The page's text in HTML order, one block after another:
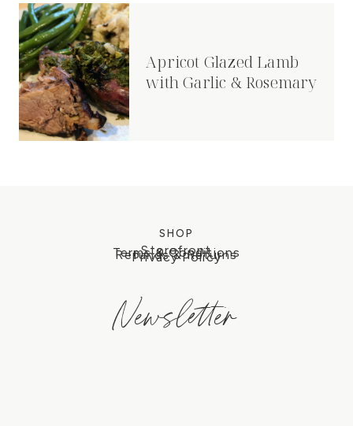
Apricot Glazed Lamb
with Garlic & Rosemary
SHOP
Storefront
Terms & Conditions
Refunds & Returns
Privacy Policy
Newsletter